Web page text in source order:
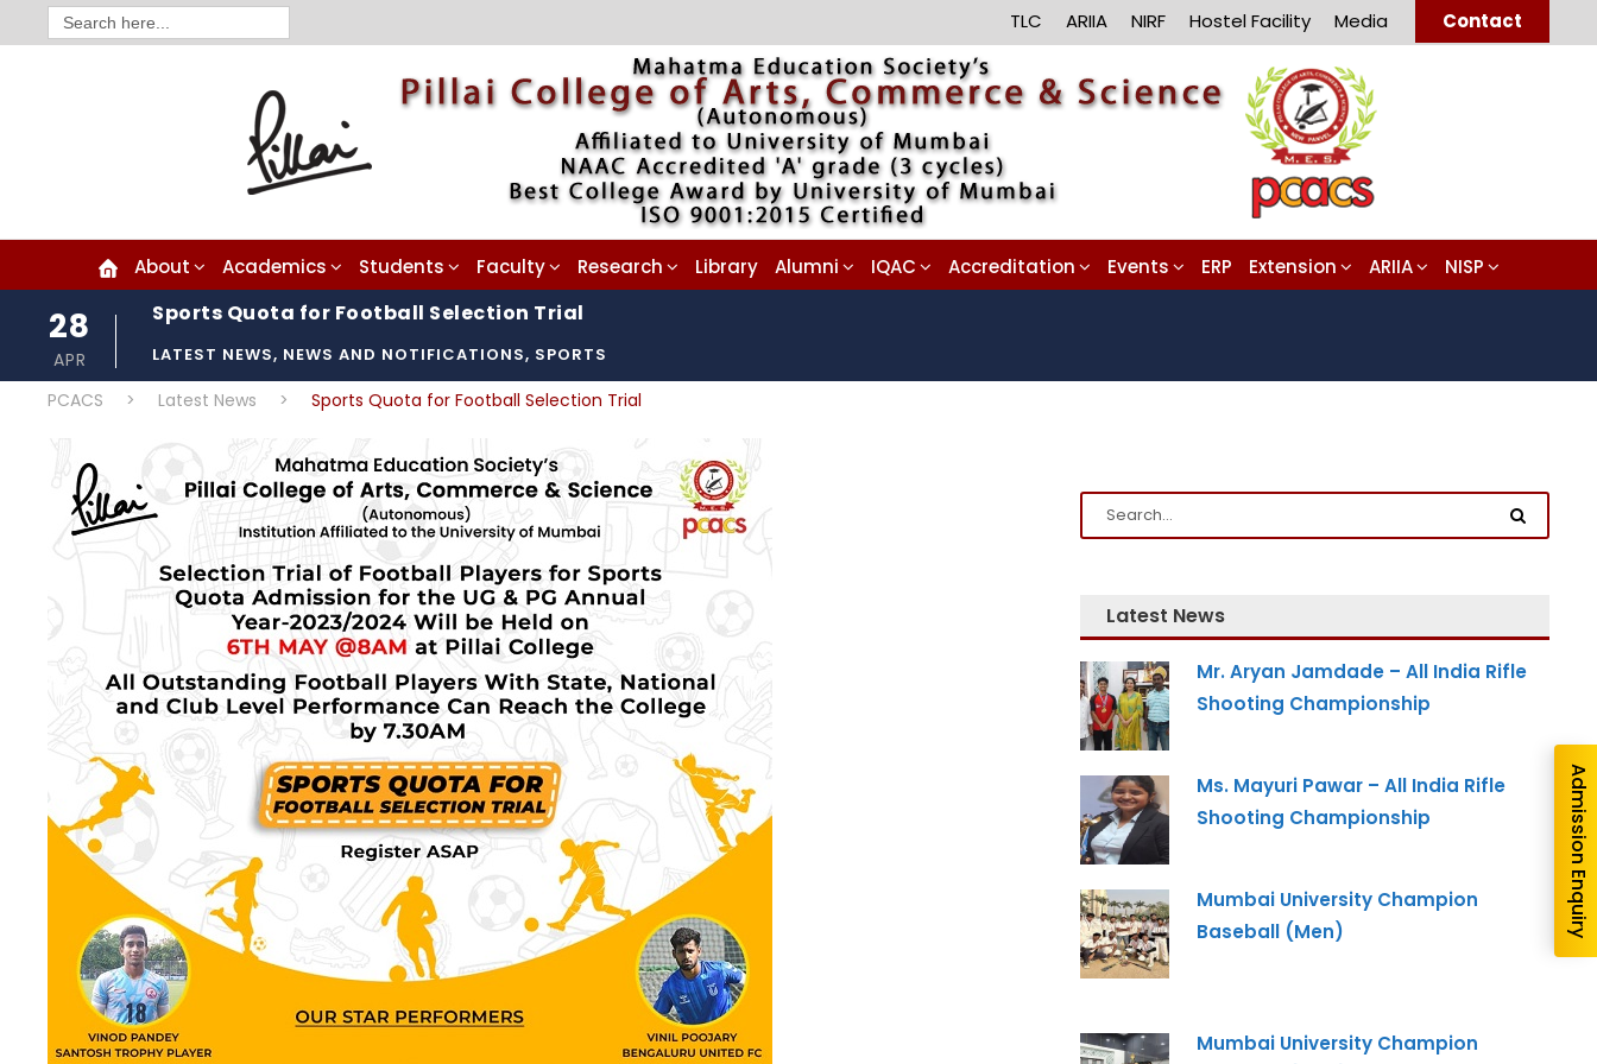
Search
for: TLC ARIIA NIRF Hostel Facility Media Contact
About Academics Students Faculty Research Library Alumni IQAC Accreditation Events ERP Extension ARIIA NISP
28
APR
Sports Quota for Football Selection Trial
LATEST NEWS, NEWS AND NOTIFICATIONS, SPORTS
PCACS > Latest News > Sports Quota for Football Selection Trial
Latest News
Mr. Aryan Jamdade – All India Rifle
Shooting Championship
Ms. Mayuri Pawar – All India Rifle
Shooting Championship
Mumbai University Champion
Baseball (Men)
Mumbai University Champion
Admission Enquiry